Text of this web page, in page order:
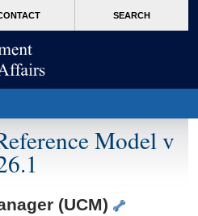
SEARCH
Model v
(UCM)